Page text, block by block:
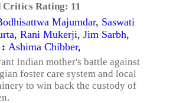
Critics Rating: 11
Majumdar, Saswati
, Rani Mukerji, Jim Sarbh,
Ashima Chibber,
Indian mother's battle against
foster care system and local
to win back the custody of